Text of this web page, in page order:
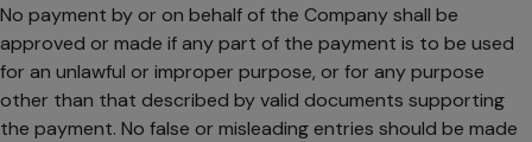
No payment by or on behalf of the Company shall be
approved or made if any part of the payment is to be used
for an unlawful or improper purpose, or for any purpose
other than that described by valid documents supporting
the payment. No false or misleading entries should be made